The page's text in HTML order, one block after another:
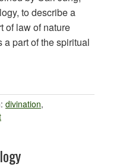
to describe a
of law of nature
a part of the spiritual
divination,